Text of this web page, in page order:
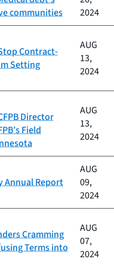
communities
2024
Contract-
Setting
AUG
13,
2024
Director
Field
AUG
13,
2024
Annual Report
AUG
09,
2024
Cramming
Terms into
AUG
07,
2024